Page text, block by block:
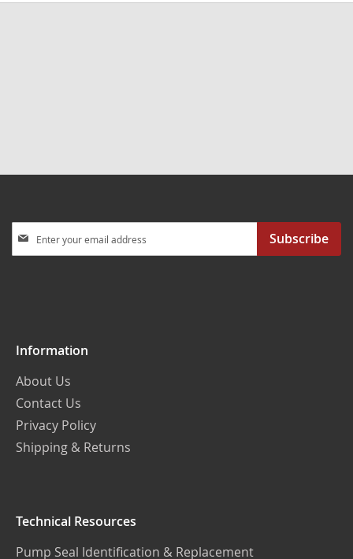
Up
Subscribe
Information
About Us
Contact Us
Privacy Policy
Shipping & Returns
Technical Resources
Pump Seal Identification & Replacement